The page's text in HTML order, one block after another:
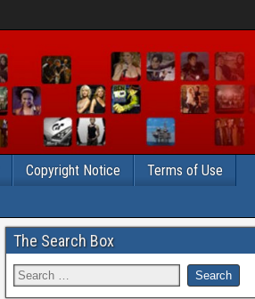
Copyright Notice
Terms of Use
The Search Box